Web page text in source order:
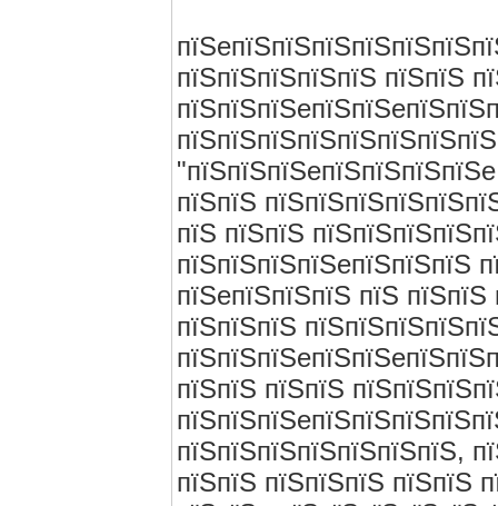
пїЅпїЅпїЅпїЅпїЅ пїЅпїЅ
пїЅпїЅ
пїЅ пїЅпїЅ
пїЅпїЅпїЅпїЅeпїЅпїЅпїЅ
пїЅeпїЅпїЅпїЅ пїЅ
пїЅпїЅпїЅ
пїЅпїЅ пїЅпїЅ
пїЅпїЅпїЅпїЅпїЅпїЅпїЅ,
пїЅпїЅ пїЅпїЅпїЅ пїЅпїЅ